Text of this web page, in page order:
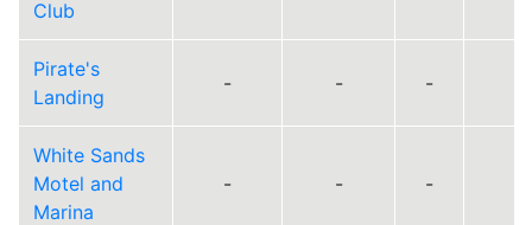
Club
Pirate's
Landing
- - -
White Sands
Motel and
Marina
- - -